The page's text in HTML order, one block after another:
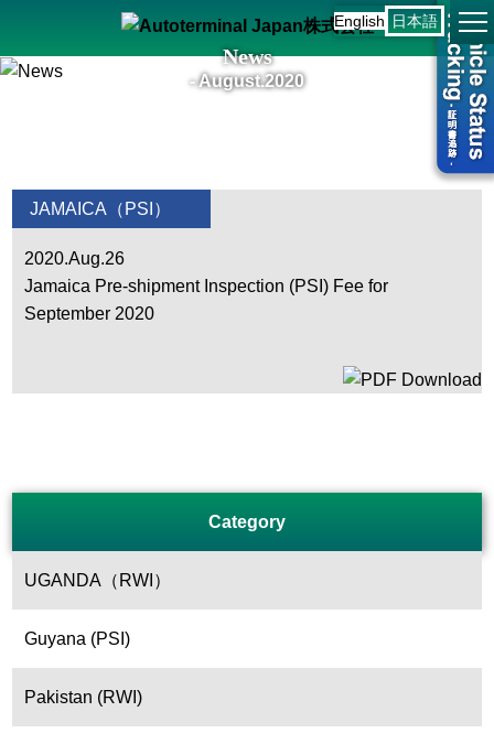
English 日本語
News
- August.2020
JAMAICA（PSI）
2020.Aug.26
Jamaica Pre-shipment Inspection (PSI) Fee for
September 2020
Category
UGANDA（RWI）
Guyana (PSI)
Pakistan (RWI)